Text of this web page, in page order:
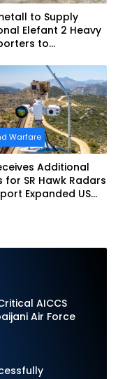
to Supply
Elefant 2 Heavy
to
Warfare
Additional
for SR Hawk Radars
Expanded US
AICCS
Air Force